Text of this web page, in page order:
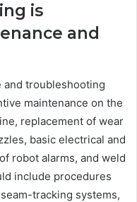
is
and
and troubleshooting
maintenance on the
replacement of wear
basic electrical and
robot alarms, and weld
include procedures
tracking systems,